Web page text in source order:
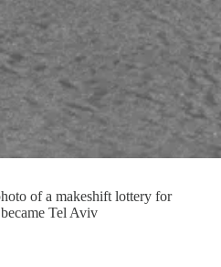
of a makeshift lottery for
Tel Aviv